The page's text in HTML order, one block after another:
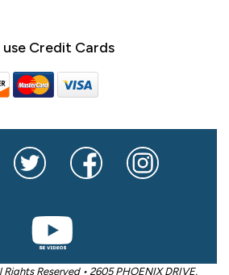
Credit Cards
Reserved • 2605 PHOENIX DRIVE,